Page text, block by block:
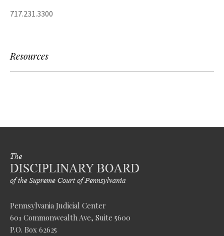
717.231.3300
Resources
Pennsylvania Judicial Center
601 Commonwealth Ave, Suite 5600
P.O. Box 62625